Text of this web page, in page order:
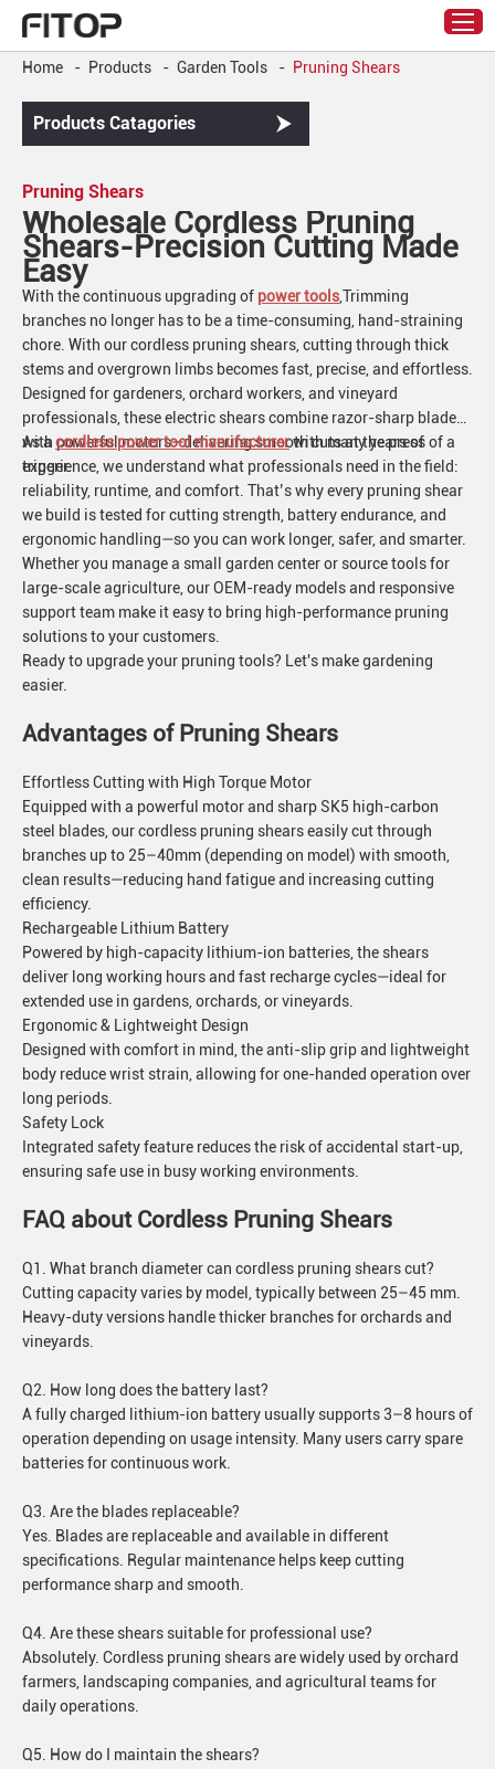
Home - Products - Garden Tools - Pruning Shears
Products Catagories
Pruning Shears
Wholesale Cordless Pruning
Shears-Precision Cutting Made
Easy
With the continuous upgrading of power tools,Trimming
branches no longer has to be a time-consuming, hand-straining
chore. With our cordless pruning shears, cutting through thick
stems and overgrown limbs becomes fast, precise, and effortless.
Designed for gardeners, orchard workers, and vineyard
professionals, these electric shears combine razor-sharp blades
with powerful motors—delivering smooth cuts at the press of a
trigger.
As acordless power tool manufacturerwith many years of
experience, we understand what professionals need in the field:
reliability, runtime, and comfort. That’s why every pruning shear
we build is tested for cutting strength, battery endurance, and
ergonomic handling—so you can work longer, safer, and smarter.
Whether you manage a small garden center or source tools for
large-scale agriculture, our OEM-ready models and responsive
support team make it easy to bring high-performance pruning
solutions to your customers.
Ready to upgrade your pruning tools? Let's make gardening
easier.
Advantages of Pruning Shears
Effortless Cutting with High Torque Motor
Equipped with a powerful motor and sharp SK5 high-carbon
steel blades, our cordless pruning shears easily cut through
branches up to 25–40mm (depending on model) with smooth,
clean results—reducing hand fatigue and increasing cutting
efficiency.
Rechargeable Lithium Battery
Powered by high-capacity lithium-ion batteries, the shears
deliver long working hours and fast recharge cycles—ideal for
extended use in gardens, orchards, or vineyards.
Ergonomic & Lightweight Design
Designed with comfort in mind, the anti-slip grip and lightweight
body reduce wrist strain, allowing for one-handed operation over
long periods.
Safety Lock
Integrated safety feature reduces the risk of accidental start-up,
ensuring safe use in busy working environments.
FAQ about Cordless Pruning Shears
Q1. What branch diameter can cordless pruning shears cut?
Cutting capacity varies by model, typically between 25–45 mm.
Heavy-duty versions handle thicker branches for orchards and
vineyards.
Q2. How long does the battery last?
A fully charged lithium-ion battery usually supports 3–8 hours of
operation depending on usage intensity. Many users carry spare
batteries for continuous work.
Q3. Are the blades replaceable?
Yes. Blades are replaceable and available in different
specifications. Regular maintenance helps keep cutting
performance sharp and smooth.
Q4. Are these shears suitable for professional use?
Absolutely. Cordless pruning shears are widely used by orchard
farmers, landscaping companies, and agricultural teams for
daily operations.
Q5. How do I maintain the shears?